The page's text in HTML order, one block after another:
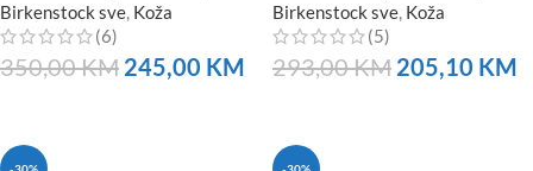
Birkenstock sve, Koža
(6)
350,00KM 245,00 KM
Birkenstock sve, Koža
(5)
293,00KM 205,10 KM